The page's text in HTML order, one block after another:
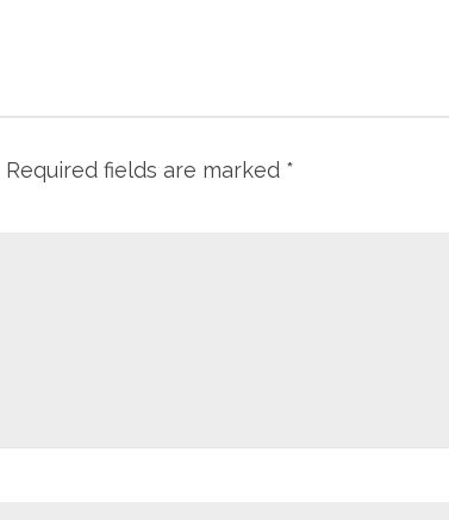
Required fields are marked *